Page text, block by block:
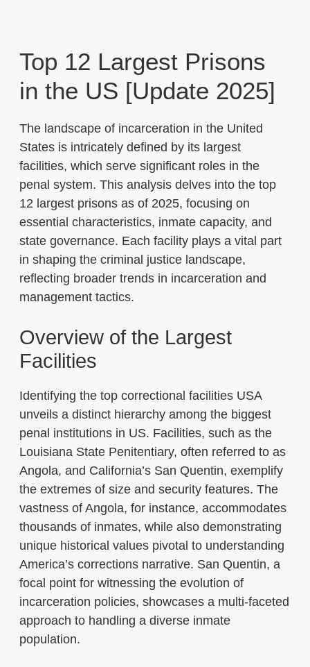
Top 12 Largest Prisons
in the US [Update 2025]
The landscape of incarceration in the United
States is intricately defined by its largest
facilities, which serve significant roles in the
penal system. This analysis delves into the top
12 largest prisons as of 2025, focusing on
essential characteristics, inmate capacity, and
state governance. Each facility plays a vital part
in shaping the criminal justice landscape,
reflecting broader trends in incarceration and
management tactics.
Overview of the Largest
Facilities
Identifying the top correctional facilities USA
unveils a distinct hierarchy among the biggest
penal institutions in US. Facilities, such as the
Louisiana State Penitentiary, often referred to as
Angola, and California’s San Quentin, exemplify
the extremes of size and security features. The
vastness of Angola, for instance, accommodates
thousands of inmates, while also demonstrating
unique historical values pivotal to understanding
America’s corrections narrative. San Quentin, a
focal point for witnessing the evolution of
incarceration policies, showcases a multi-faceted
approach to handling a diverse inmate
population.